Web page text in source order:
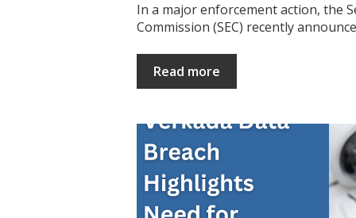
In a major enforcement action, the
Commission (SEC) recently
Read more